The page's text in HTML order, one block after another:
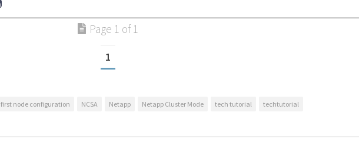
Page 1 of 1
1
first node configuration NCSA Netapp Netapp Cluster Mode tech tutorial techtutorial